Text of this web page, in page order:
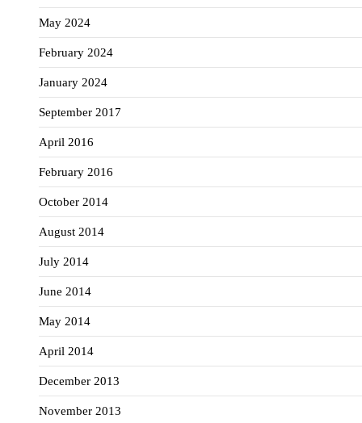
May 2024
February 2024
January 2024
September 2017
April 2016
February 2016
October 2014
August 2014
July 2014
June 2014
May 2014
April 2014
December 2013
November 2013